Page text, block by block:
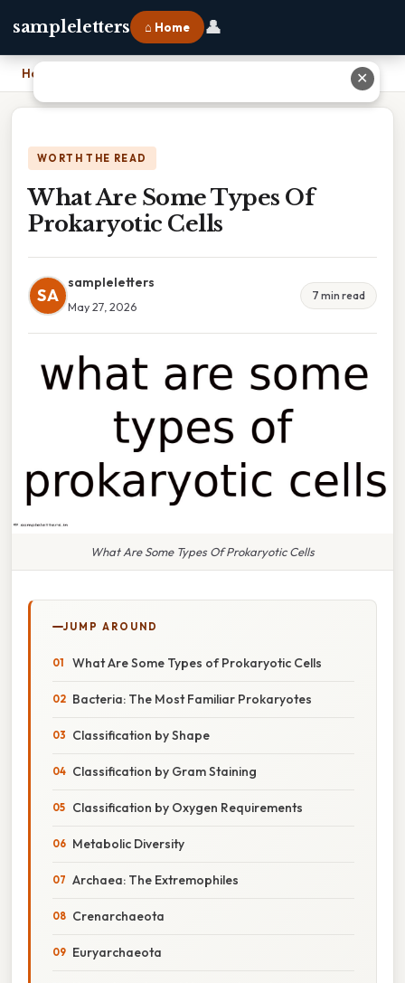
sampleletters ⌂ Home 👤
Home
WORTH THE READ
What Are Some Types Of
Prokaryotic Cells
SA
sampleletters
May 27, 2026
7 min read
What Are Some Types Of Prokaryotic Cells
JUMP AROUND
What Are Some Types of Prokaryotic Cells
Bacteria: The Most Familiar Prokaryotes
Classification by Shape
Classification by Gram Staining
Classification by Oxygen Requirements
Metabolic Diversity
Archaea: The Extremophiles
Crenarchaeota
Euryarchaeota
✕